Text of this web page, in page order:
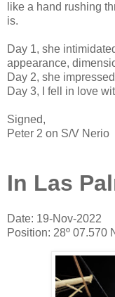
like a hand rushing
is.
Day 1, she
appearance,
Day 2, she
Day 3, I fell in love
Signed,
Peter 2 on S/V Nerio
In Las
Date: 19-Nov-2022
Position: 28º 07.570